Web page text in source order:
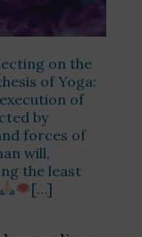
on the
of Yoga:
of
by
forces of
will,
the least
[…]